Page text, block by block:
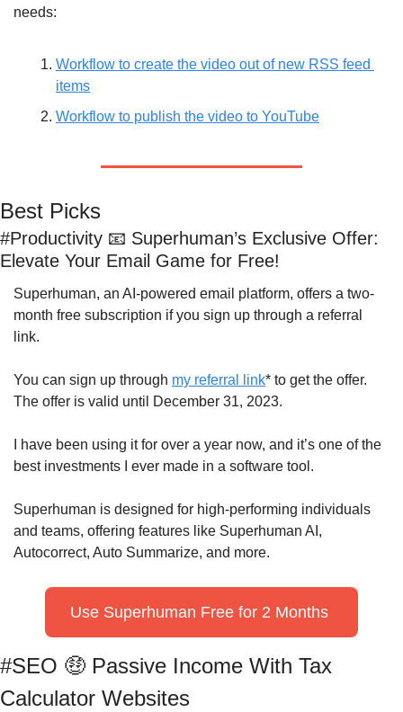
needs:
Workflow to create the video out of new RSS feed
items
Workflow to publish the video to YouTube
Best Picks
#Productivity 📧 Superhuman’s Exclusive Offer:
Elevate Your Email Game for Free!
Superhuman, an AI-powered email platform, offers a two-
month free subscription if you sign up through a referral
link.
You can sign up through my referral link* to get the offer.
The offer is valid until December 31, 2023.
I have been using it for over a year now, and it’s one of the
best investments I ever made in a software tool.
Superhuman is designed for high-performing individuals
and teams, offering features like Superhuman AI,
Autocorrect, Auto Summarize, and more.
Use Superhuman Free for 2 Months
#SEO 🤑 Passive Income With Tax
Calculator Websites